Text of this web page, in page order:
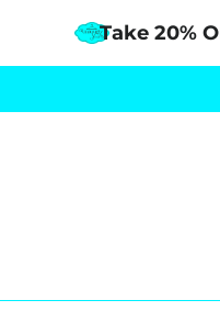
Take 20%